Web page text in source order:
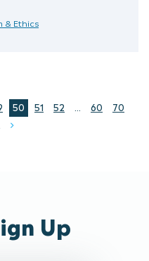
& Ethics
50 51 52 ... 60
70
Up